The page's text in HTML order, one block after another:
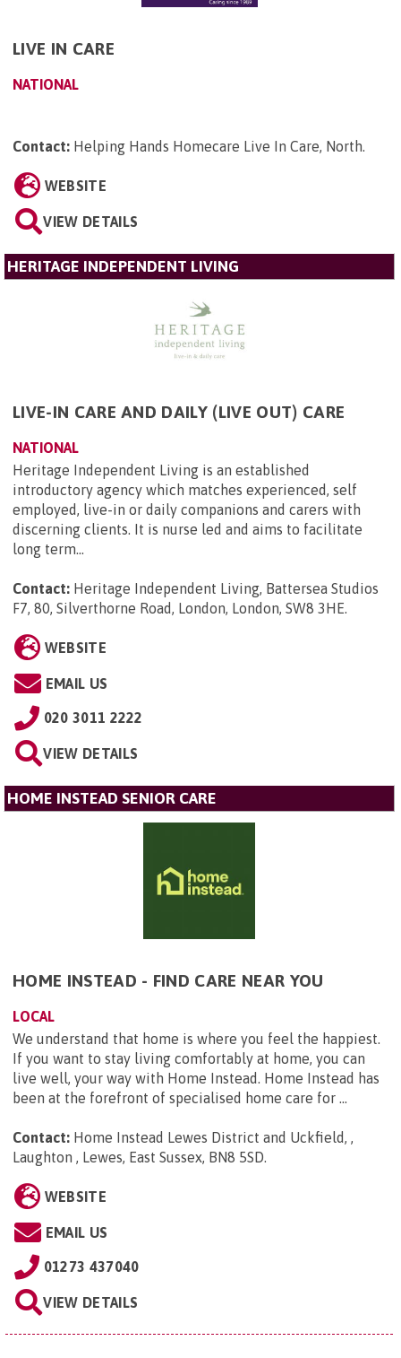
LIVE IN CARE
NATIONAL
Contact: Helping Hands Homecare Live In Care, North.
WEBSITE
VIEW DETAILS
HERITAGE INDEPENDENT LIVING
LIVE-IN CARE AND DAILY (LIVE OUT) CARE
NATIONAL
Heritage Independent Living is an established
introductory agency which matches experienced, self
employed, live-in or daily companions and carers with
discerning clients. It is nurse led and aims to facilitate
long term...
Contact: Heritage Independent Living, Battersea Studios
F7, 80, Silverthorne Road, London, London, SW8 3HE
WEBSITE
EMAIL US
020 3011 2222
VIEW DETAILS
HOME INSTEAD SENIOR CARE
HOME INSTEAD - FIND CARE NEAR YOU
LOCAL
We understand that home is where you feel the happiest.
If you want to stay living comfortably at home, you can
live well, your way with Home Instead. Home Instead has
been at the forefront of specialised home care for ...
Contact: Home Instead Lewes District and Uckfield, ,
Laughton , Lewes, East Sussex, BN8 5SD
WEBSITE
EMAIL US
01273 437040
VIEW DETAILS